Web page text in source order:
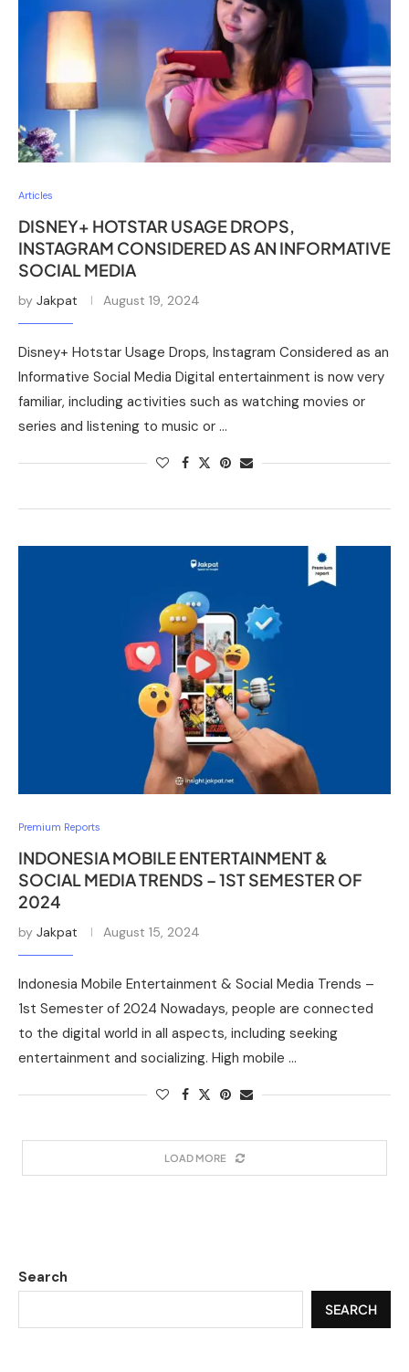
Articles
DISNEY+ HOTSTAR USAGE DROPS,
INSTAGRAM CONSIDERED AS AN INFORMATIVE
SOCIAL MEDIA
by Jakpat August 19, 2024
Disney+ Hotstar Usage Drops, Instagram Considered as an
Informative Social Media Digital entertainment is now very
familiar, including activities such as watching movies or
series and listening to music or …
Premium Reports
INDONESIA MOBILE ENTERTAINMENT &
SOCIAL MEDIA TRENDS – 1ST SEMESTER OF
2024
by Jakpat August 15, 2024
Indonesia Mobile Entertainment & Social Media Trends –
1st Semester of 2024 Nowadays, people are connected
to the digital world in all aspects, including seeking
entertainment and socializing. High mobile …
LOAD MORE
Search
SEARCH